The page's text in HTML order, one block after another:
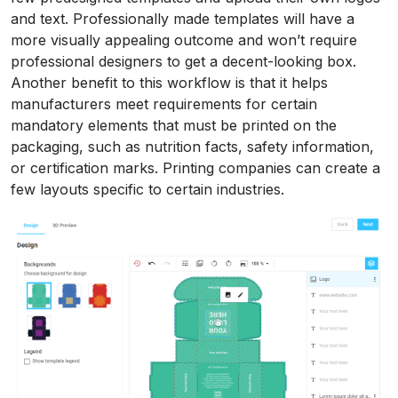
and text. Professionally made templates will have a
more visually appealing outcome and won’t require
professional designers to get a decent-looking box.
Another benefit to this workflow is that it helps
manufacturers meet requirements for certain
mandatory elements that must be printed on the
packaging, such as nutrition facts, safety information,
or certification marks. Printing companies can create a
few layouts specific to certain industries.